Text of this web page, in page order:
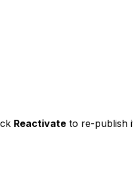
Reactivate to re-publish